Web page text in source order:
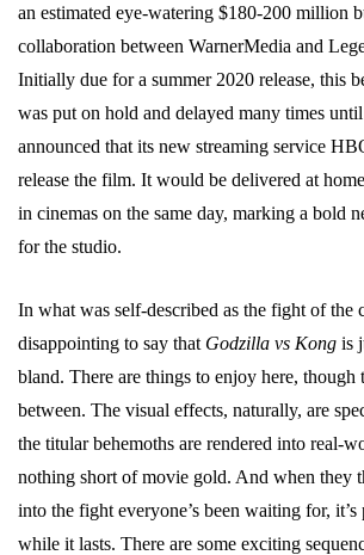
an estimated eye-watering $180-200 million
collaboration between WarnerMedia and
Initially due for a summer 2020 release, this
was put on hold and delayed many times
announced that its new streaming service
release the film. It would be delivered at
in cinemas on the same day, marking a bold
for the studio.
In what was self-described as the fight of the
disappointing to say that Godzilla vs Kong is
bland. There are things to enjoy here, though
between. The visual effects, naturally, are
the titular behemoths are rendered into real-
nothing short of movie gold. And when they
into the fight everyone’s been waiting for,
while it lasts. There are some exciting